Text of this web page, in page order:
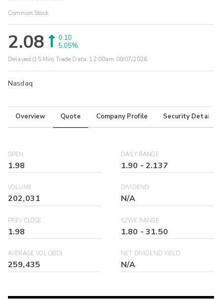
Common Stock
2.08
0.10
5.05%
Delayed (15 Min) Trade Data: 12:00am 08/07/2026
Nasdaq
Overview Quote Company Profile Security Details
OPEN
1.98
DAILY RANGE
1.90 -2.137
VOLUME
202,031
DIVIDEND
N/A
PREV CLOSE
1.98
52WK RANGE
1.80 -31.50
AVERAGE VOL (30D)
259,435
NET DIVIDEND YIELD
N/A